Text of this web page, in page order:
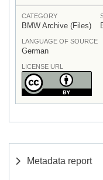
CATEGORY
BMW Archive (Files)
LANGUAGE OF SOURCE
German
LICENSE URL
Metadata report